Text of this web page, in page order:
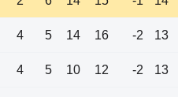
4 5 14 16 -2 13
4 5 10 12 -2 13